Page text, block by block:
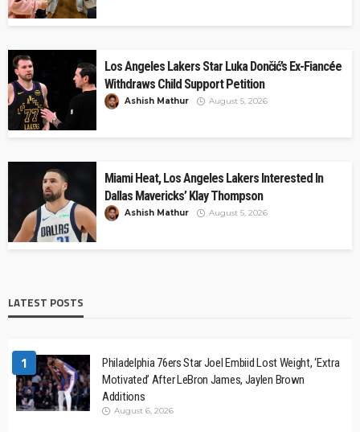
Los Angeles Lakers Star Luka Dončić’s Ex-Fiancée
Withdraws Child Support Petition
Ashish Mathur August 5, 2026
Miami Heat, Los Angeles Lakers Interested In
Dallas Mavericks’ Klay Thompson
Ashish Mathur August 5, 2026
LATEST POSTS
1
Philadelphia 76ers Star Joel Embiid Lost Weight, ‘Extra
Motivated’ After LeBron James, Jaylen Brown
Additions
August 6, 2026